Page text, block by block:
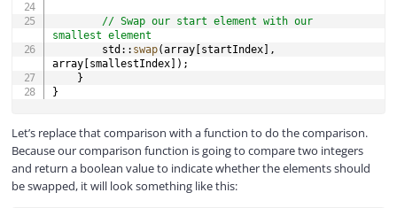
// Swap our start element with our
smallest element
        std
:: swap(array startIndex
,
array smallestIndex ) ;
}
}
Let’s replace that comparison with a function to do the comparison.
Because our comparison function is going to compare two integers
and return a boolean value to indicate whether the elements should
be swapped, it will look something like this: